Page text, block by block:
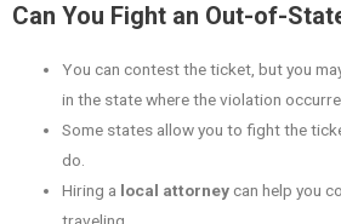
Can You Fight an Out-of-
You can contest the ticket, but you
in the state where the violation
Some states allow you to fight the
do.
Hiring a local attorneycan help you